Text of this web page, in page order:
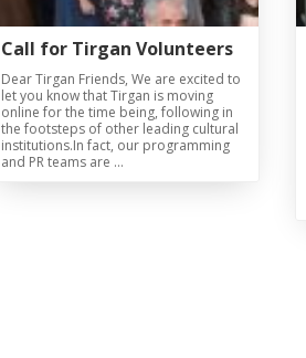
Call for Tirgan Volunteers
Dear Tirgan Friends, We are excited to
let you know that Tirgan is moving
online for the time being, following in
the footsteps of other leading cultural
institutions.In fact, our programming
and PR teams are …